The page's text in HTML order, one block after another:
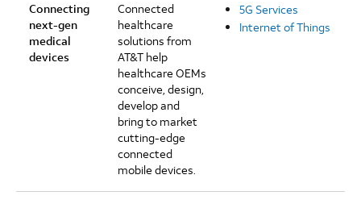
Connecting
next-gen
medical
devices
Connected
healthcare
solutions from
AT&T help
healthcare OEMs
conceive, design,
develop and
bring to market
cutting-edge
connected
mobile devices.
5G Services
Internet of Things